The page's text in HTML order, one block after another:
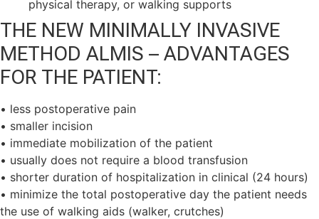
physical therapy, or walking supports
THE NEW MINIMALLY INVASIVE
METHOD ALMIS – ADVANTAGES
FOR THE PATIENT:
• less postoperative pain
• smaller incision
• immediate mobilization of the patient
• usually does not require a blood transfusion
• shorter duration of hospitalization in clinical (24 hours)
• minimize the total postoperative day the patient needs
the use of walking aids (walker, crutches)